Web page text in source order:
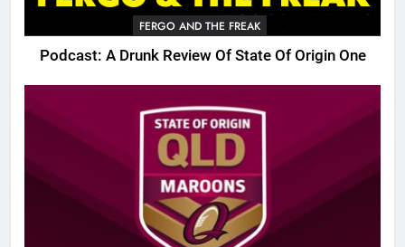
FERGO AND THE FREAK
Podcast: A Drunk Review Of State Of Origin One